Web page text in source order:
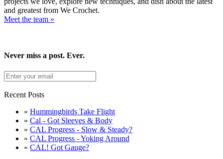
and greatest from We Crochet.
Meet the team »
Never miss a post. Ever.
Recent Posts
» Hummingbirds Take Flight
» Cal - Got Sleeves & Body
» CAL Progress - Slow & Steady?
» CAL Progress - Yoking Around
» CAL! Got Gauge?